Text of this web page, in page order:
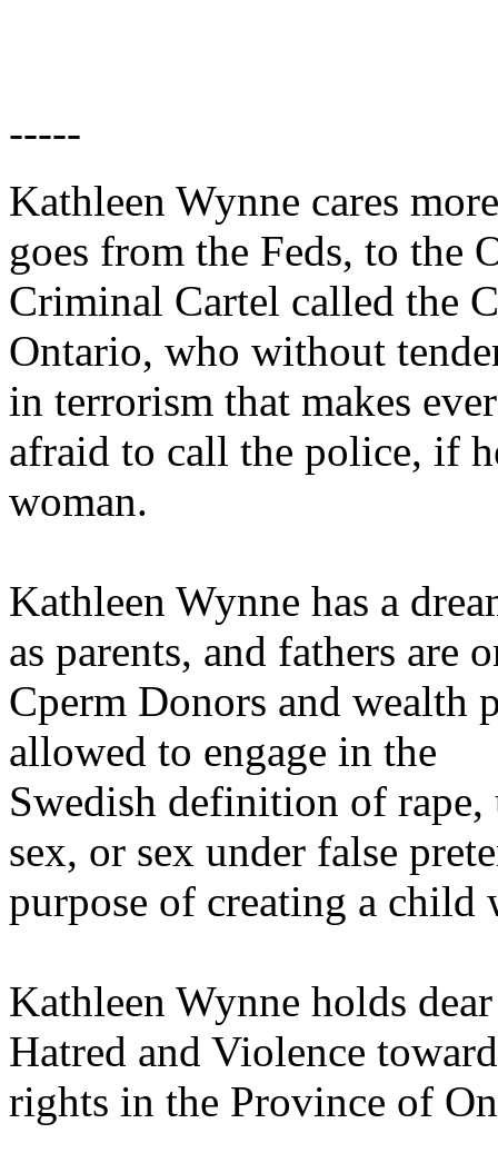
-----
Kathleen Wynne cares
goes from the Feds, to the
Criminal Cartel called the
Ontario, who without
in terrorism that makes
afraid to call the police, if
woman.
Kathleen Wynne has a
as parents, and fathers
Cperm Donors and wealth
allowed to engage in the
Swedish definition of rape,
sex, or sex under false
purpose of creating a child
Kathleen Wynne holds
Hatred and Violence
rights in the Province of